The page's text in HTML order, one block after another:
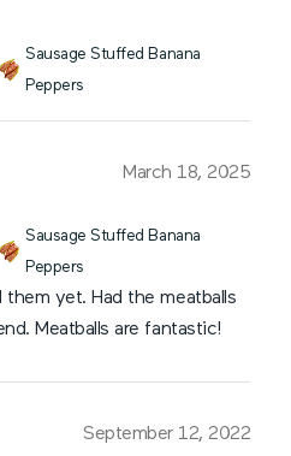
Sausage Stuffed Banana
Peppers
March 18, 2025
Sausage Stuffed Banana
Peppers
them yet. Had the meatballs
Meatballs are fantastic!
September 12, 2022